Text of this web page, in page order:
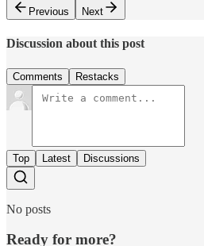
Previous
Next
Discussion about this post
Comments Restacks
Top Latest Discussions
No posts
Ready for more?